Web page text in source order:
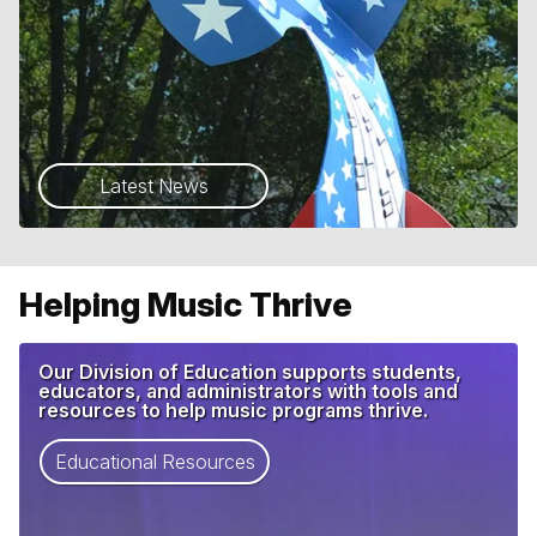
Latest News
Helping Music Thrive
Our Division of Education supports students,
educators, and administrators with tools and
resources to help music programs thrive.
Educational Resources